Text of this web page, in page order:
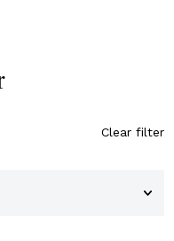
Clear filter